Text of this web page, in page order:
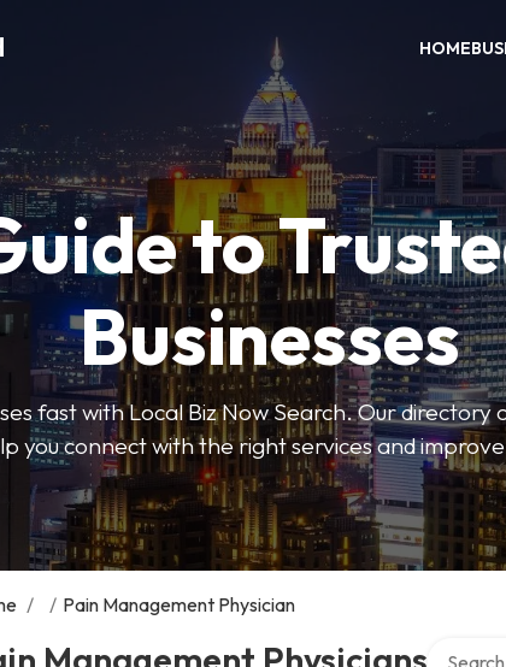
HOME
to
Businesses
fast with Local Biz Now Search. Our directory
you connect with the right services and
/ / Pain Management Physician